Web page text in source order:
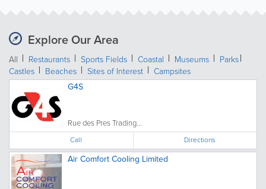
Explore Our Area
All Restaurants Sports Fields Coastal Museums
Parks
Castles
Beaches Sites of Interest
Campsites
G4S
Rue des Pres Trading...
Call Directions
Air Comfort Cooling Limited